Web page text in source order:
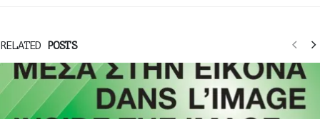
RELATED POSTS